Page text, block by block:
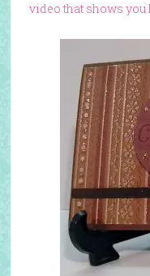
video that shows